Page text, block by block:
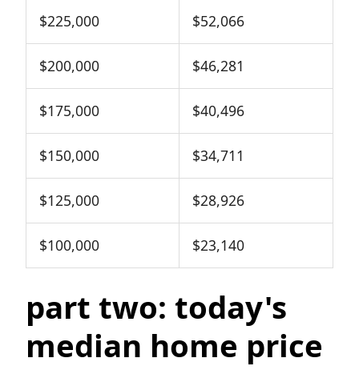
$225,000 $52,066
$200,000 $46,281
$175,000 $40,496
$150,000 $34,711
$125,000 $28,926
$100,000 $23,140
part two: today's
median home price